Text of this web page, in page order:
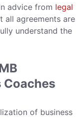
advice from legal
all agreements are
understand the
Coaches
of business